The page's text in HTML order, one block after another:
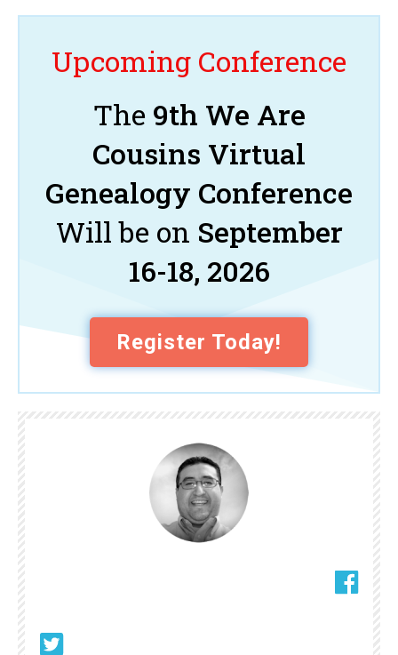
Upcoming Conference
The 9th We Are
Cousins Virtual
Genealogy Conference
Will be on September
16-18, 2026
Register Today!